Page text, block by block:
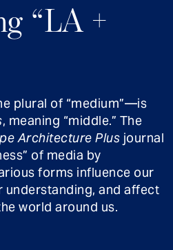
“LA +
plural of “medium”—is
, meaning “middle.” The
Architecture Plus journal
of media by
forms influence our
understanding, and affect
world around us.